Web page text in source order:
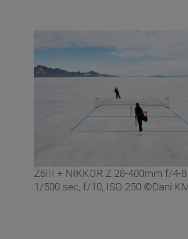
Z6III + NIKKOR Z 28-400mm f/4-
1/500 sec, f/10, ISO 250 ©Dani